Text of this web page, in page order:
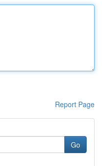
Report Page
Go